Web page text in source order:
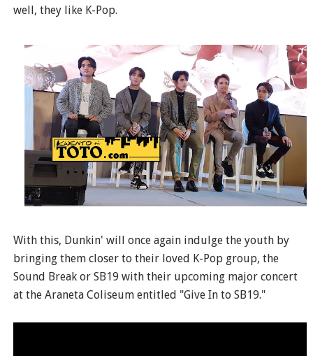
well, they like K-Pop.
With this, Dunkin' will once again indulge the youth by
bringing them closer to their loved K-Pop group, the
Sound Break or SB19 with their upcoming major concert
at the Araneta Coliseum entitled "Give In to SB19."